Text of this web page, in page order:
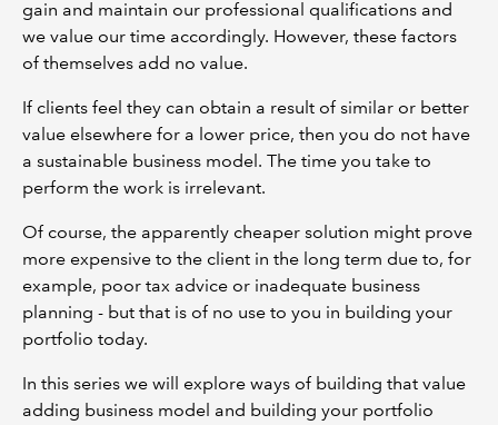
gain and maintain our professional qualifications and
we value our time accordingly. However, these factors
of themselves add no value.
If clients feel they can obtain a result of similar or better
value elsewhere for a lower price, then you do not have
a sustainable business model. The time you take to
perform the work is irrelevant.
Of course, the apparently cheaper solution might prove
more expensive to the client in the long term due to, for
example, poor tax advice or inadequate business
planning - but that is of no use to you in building your
portfolio today.
In this series we will explore ways of building that value
adding business model and building your portfolio